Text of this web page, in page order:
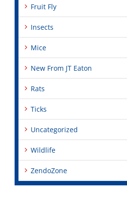
Fruit Fly
Insects
Mice
New From JT Eaton
Rats
Ticks
Uncategorized
Wildlife
ZendoZone